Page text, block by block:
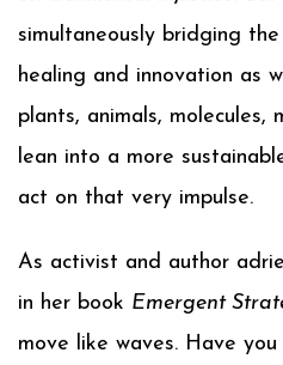
simultaneously bridging
healing and innovation as
plants, animals, molecules,
lean into a more
act on that very impulse.
As activist and author
in her book Emergent
move like waves. Have